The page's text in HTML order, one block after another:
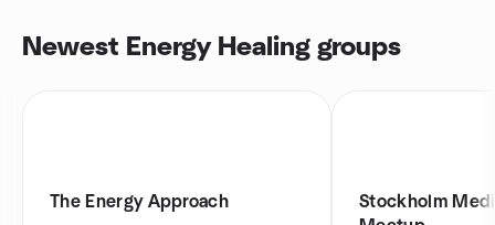
Newest Energy Healing groups
The Energy Approach
Stockholm